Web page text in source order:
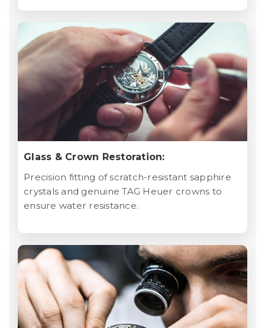
Glass & Crown Restoration:
Precision fitting of scratch-resistant sapphire
crystals and genuine TAG Heuer crowns to
ensure water resistance.